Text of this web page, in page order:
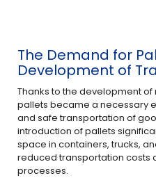
The Demand for
Development of
Thanks to the development
pallets became a necessary
and safe transportation of
introduction of pallets
space in containers, trucks,
reduced transportation costs
processes.